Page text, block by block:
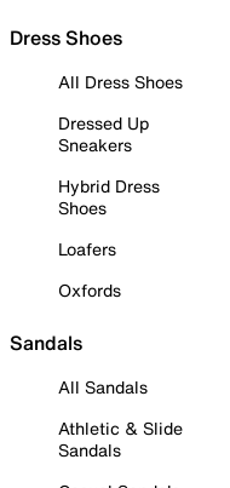
Dress Shoes
All Dress Shoes
Dressed Up
Sneakers
Hybrid Dress
Shoes
Loafers
Oxfords
Sandals
All Sandals
Athletic & Slide
Sandals